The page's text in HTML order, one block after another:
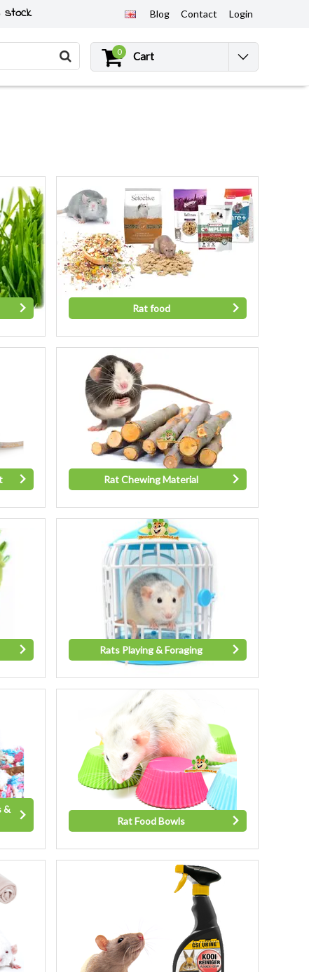
stock Blog Contact Login
0 Cart
Rat food
Rat Chewing Material
Rats Playing & Foraging
&
Rat Food Bowls